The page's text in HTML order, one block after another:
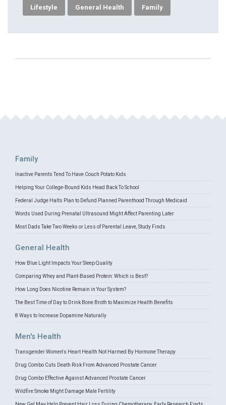
Lifestyle General Health Family
Family
Inactive Parents Tend To Have Couch Potato Kids
Helping Your College-Bound Kids Head Back To School
Federal Judge Halts Plan to Defund Planned Parenthood Through Medicaid
Words Used During Prenatal Ultrasound Might Affect Parenting Later
Most Dads Take Two Weeks or Less of Parental Leave, Study Finds
General Health
How Blue Light Impacts Your Sleep Quality
Comparing Whey and Plant-Based Protein: Which is Best?
How Long Does Nicotine Remain in Your System?
The Best Time of Day to Drink Bone Broth to Maximize Health Benefits
8 Ways to Increase Dopamine Naturally
Men's Health
Transgender Women's Heart Health Not Harmed By Hormone Therapy
Drug Combo Cuts Death Risk From Advanced Prostate Cancer
Drug Combo Effective Against Advanced Prostate Cancer
Wildfire Smoke Might Damage Male Fertility